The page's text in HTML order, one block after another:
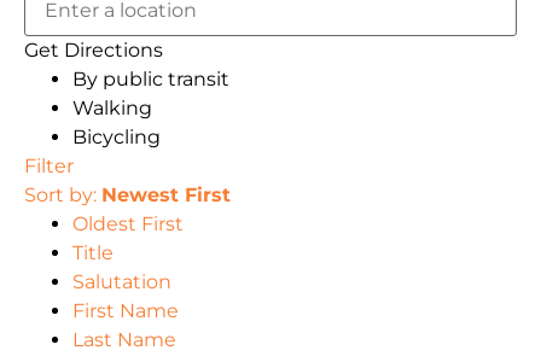
Get Directions
By public transit
Walking
Bicycling
Filter
Sort by: Newest First
Oldest First
Title
Salutation
First Name
Last Name